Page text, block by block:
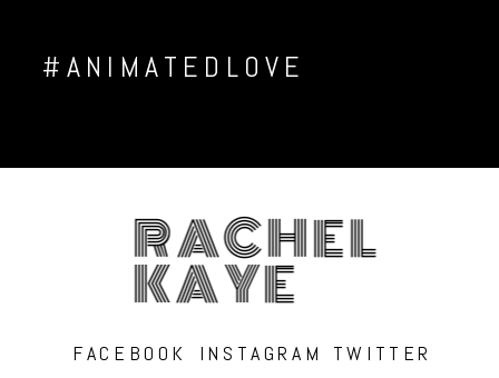
#ANIMATEDLOVE
RACHEL
KAYE
FACEBOOK INSTAGRAM TWITTER